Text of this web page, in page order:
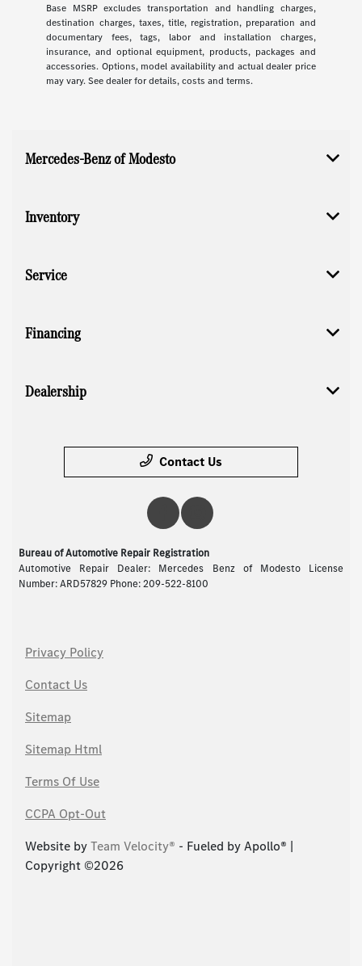
Base MSRP excludes transportation and handling charges,
destination charges, taxes, title, registration, preparation and
documentary fees, tags, labor and installation charges,
insurance, and optional equipment, products, packages and
accessories. Options, model availability and actual dealer price
may vary. See dealer for details, costs and terms.
Mercedes-Benz of Modesto
Inventory
Service
Financing
Dealership
Contact Us
Bureau of Automotive Repair Registration
Automotive Repair Dealer: Mercedes Benz of Modesto License
Number: ARD57829 Phone: 209-522-8100
Privacy Policy
Contact Us
Sitemap
Sitemap Html
Terms Of Use
CCPA Opt-Out
Website byTeam Velocity® - Fueled by Apollo® |
Copyright ©2026